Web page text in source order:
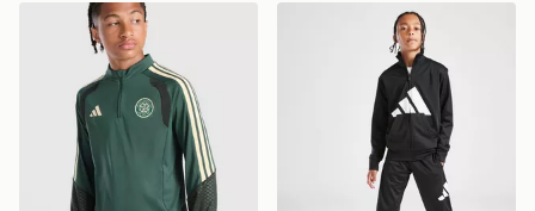
adidas Celtic FC Tiro 26 Training Top Junior
adidas Tricot Large Logo